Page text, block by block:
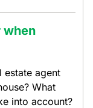
when
estate agent
What
into account?